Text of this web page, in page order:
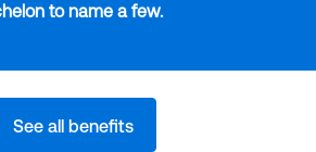
to name a few.
See all benefits